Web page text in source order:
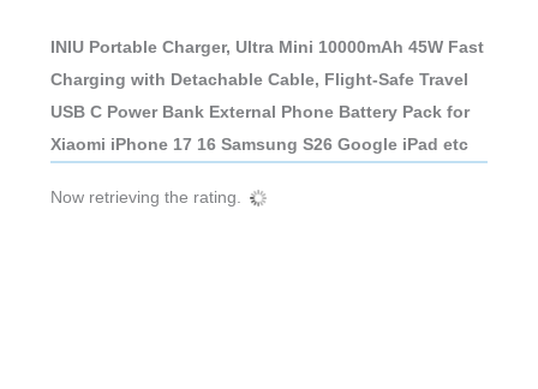
INIU Portable Charger, Ultra Mini 10000mAh 45W Fast
Charging with Detachable Cable, Flight-Safe Travel
USB C Power Bank External Phone Battery Pack for
Xiaomi iPhone 17 16 Samsung S26 Google iPad etc
Now retrieving the rating.